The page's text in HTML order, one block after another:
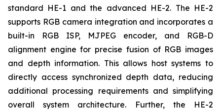
standard HE-1 and the advanced HE-2. The HE-2
supports RGB camera integration and incorporates a
built-in RGB ISP, MJPEG encoder, and RGB-D
alignment engine for precise fusion of RGB images
and depth information. This allows host systems to
directly access synchronized depth data, reducing
additional processing requirements and simplifying
overall system architecture. Further, the HE-2